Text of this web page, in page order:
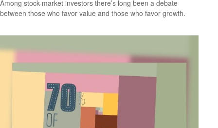
Among stock-market investors there’s long been a debate
between those who favor value and those who favor growth.